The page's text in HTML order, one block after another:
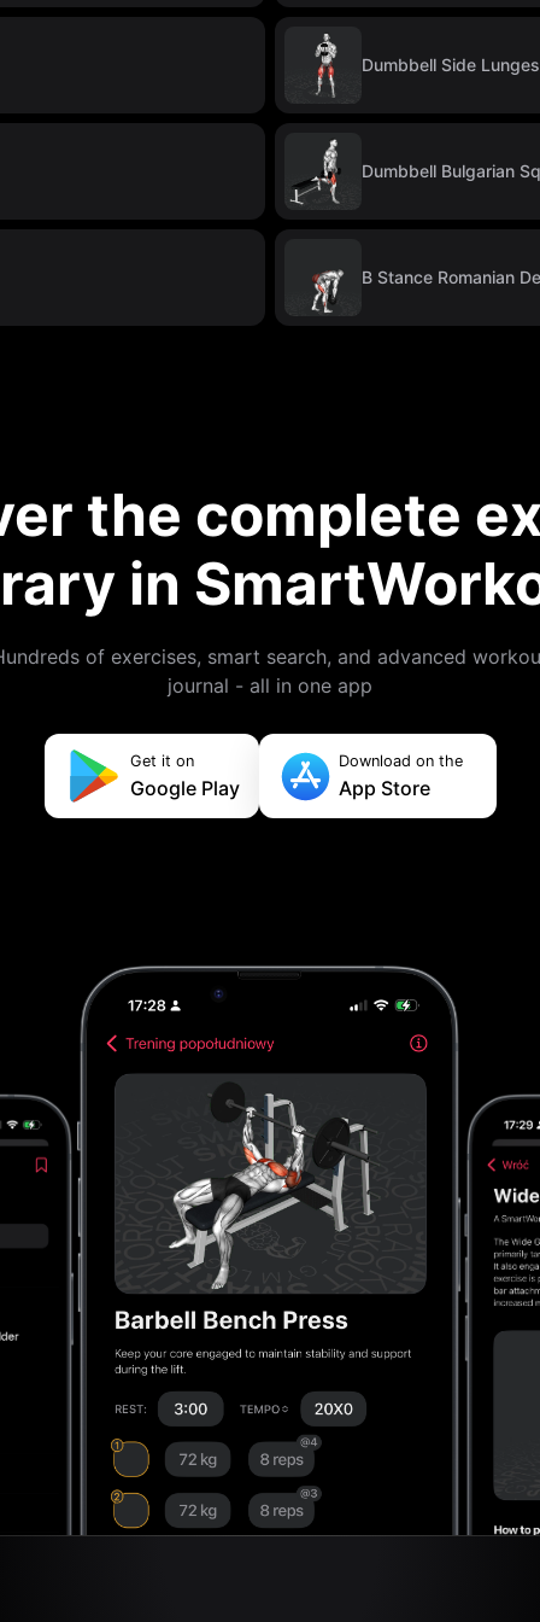
Dumbbell Side Lunges
Dumbbell Bulgarian
B Stance Romanian
the complete
in
of exercises, smart search, and advanced
journal - all in one app
Get it on
Google Play
Download on the
App Store